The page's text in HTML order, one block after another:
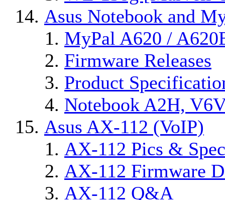
Asus Notebook and
MyPal A620 /
Firmware Releases
Product
Notebook A2H,
Asus AX-112 (VoIP)
AX-112 Pics &
AX-112 Firmware
AX-112 Q&A